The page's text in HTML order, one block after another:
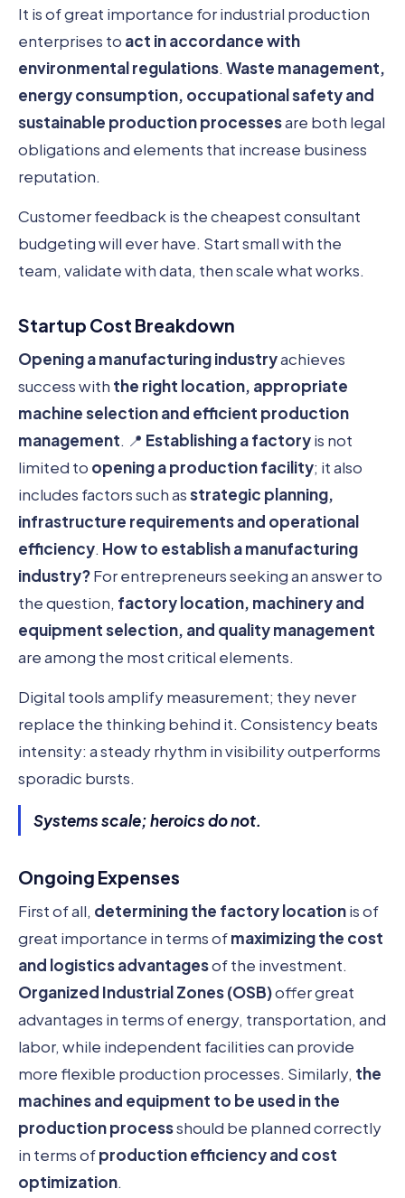
It is of great importance for industrial production
enterprises to act in accordance with
environmental regulations. Waste management,
energy consumption, occupational safety and
sustainable production processesare both legal
obligations and elements that increase business
reputation.
Customer feedback is the cheapest consultant
budgeting will ever have. Start small with the
team, validate with data, then scale what works.
Startup Cost Breakdown
Opening a manufacturing industryachieves
success with the right location, appropriate
machine selection and efficient production
management. 📍 Establishing a factoryis not
limited to opening a production facility; it also
includes factors such asstrategic planning,
infrastructure requirements and operational
efficiency. How to establish a manufacturing
industry?For entrepreneurs seeking an answer to
the question, factory location, machinery and
equipment selection, and quality management
are among the most critical elements.
Digital tools amplify measurement; they never
replace the thinking behind it. Consistency beats
intensity: a steady rhythm in visibility outperforms
sporadic bursts.
Systems scale; heroics do not.
Ongoing Expenses
First of all, determining the factory locationis of
great importance in terms ofmaximizing the cost
and logistics advantagesof the investment.
Organized Industrial Zones (OSB)offer great
advantages in terms of energy, transportation, and
labor, while independent facilities can provide
more flexible production processes. Similarly, the
machines and equipment to be used in the
production processshould be planned correctly
in terms ofproduction efficiency and cost
optimization.